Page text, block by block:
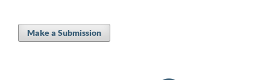
Make a Submission